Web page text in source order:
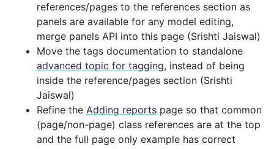
references/pages to the references section as
panels are available for any model editing,
merge panels API into this page (Srishti Jaiswal)
Move the tags documentation to standalone
advanced topic for tagging, instead of being
inside the reference/pages section (Srishti
Jaiswal)
Refine the Adding reports page so that common
(page/non-page) class references are at the top
and the full page only example has correct